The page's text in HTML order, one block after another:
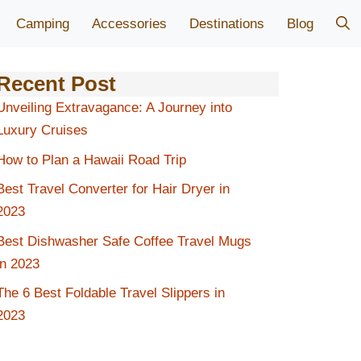
Camping Accessories Destinations Blog
Post
Extravagance: A Journey into
Cruises
to Plan a Hawaii Road Trip
Travel Converter for Hair Dryer in
Dishwasher Safe Coffee Travel Mugs
2023
6 Best Foldable Travel Slippers in